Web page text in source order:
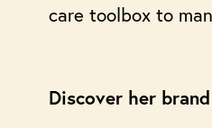
care toolbox to
Discover her